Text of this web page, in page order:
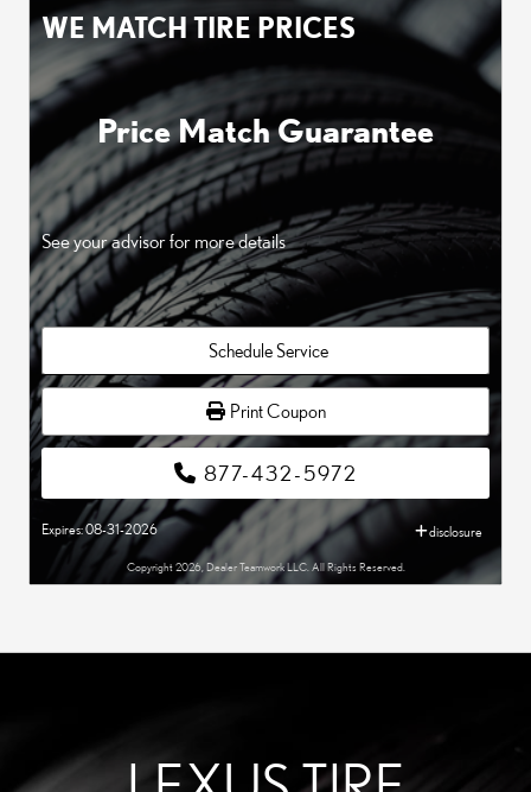
WE MATCH TIRE PRICES
Price Match Guarantee
See your advisor for more details
877-432-5972
Schedule Service
Print Coupon
Expires: 08-31-2026 disclosure
Copyright 2026, Dealer Teamwork LLC. All Rights Reserved.